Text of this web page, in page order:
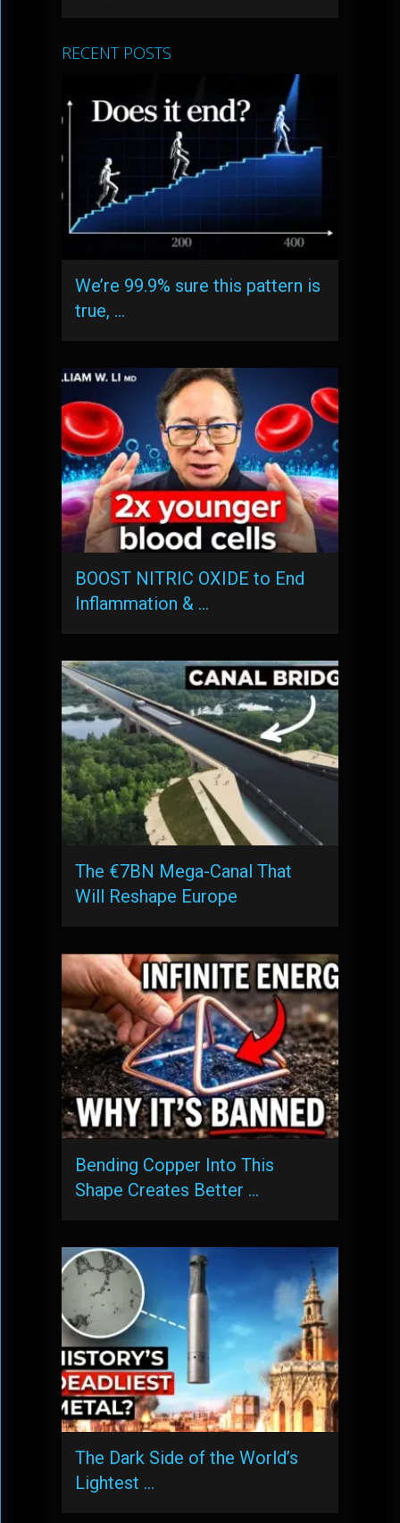
RECENT POSTS
We’re 99.9% sure this pattern is
true, …
BOOST NITRIC OXIDE to End
Inflammation & …
The €7BN Mega-Canal That
Will Reshape Europe
Bending Copper Into This
Shape Creates Better …
The Dark Side of the World’s
Lightest …